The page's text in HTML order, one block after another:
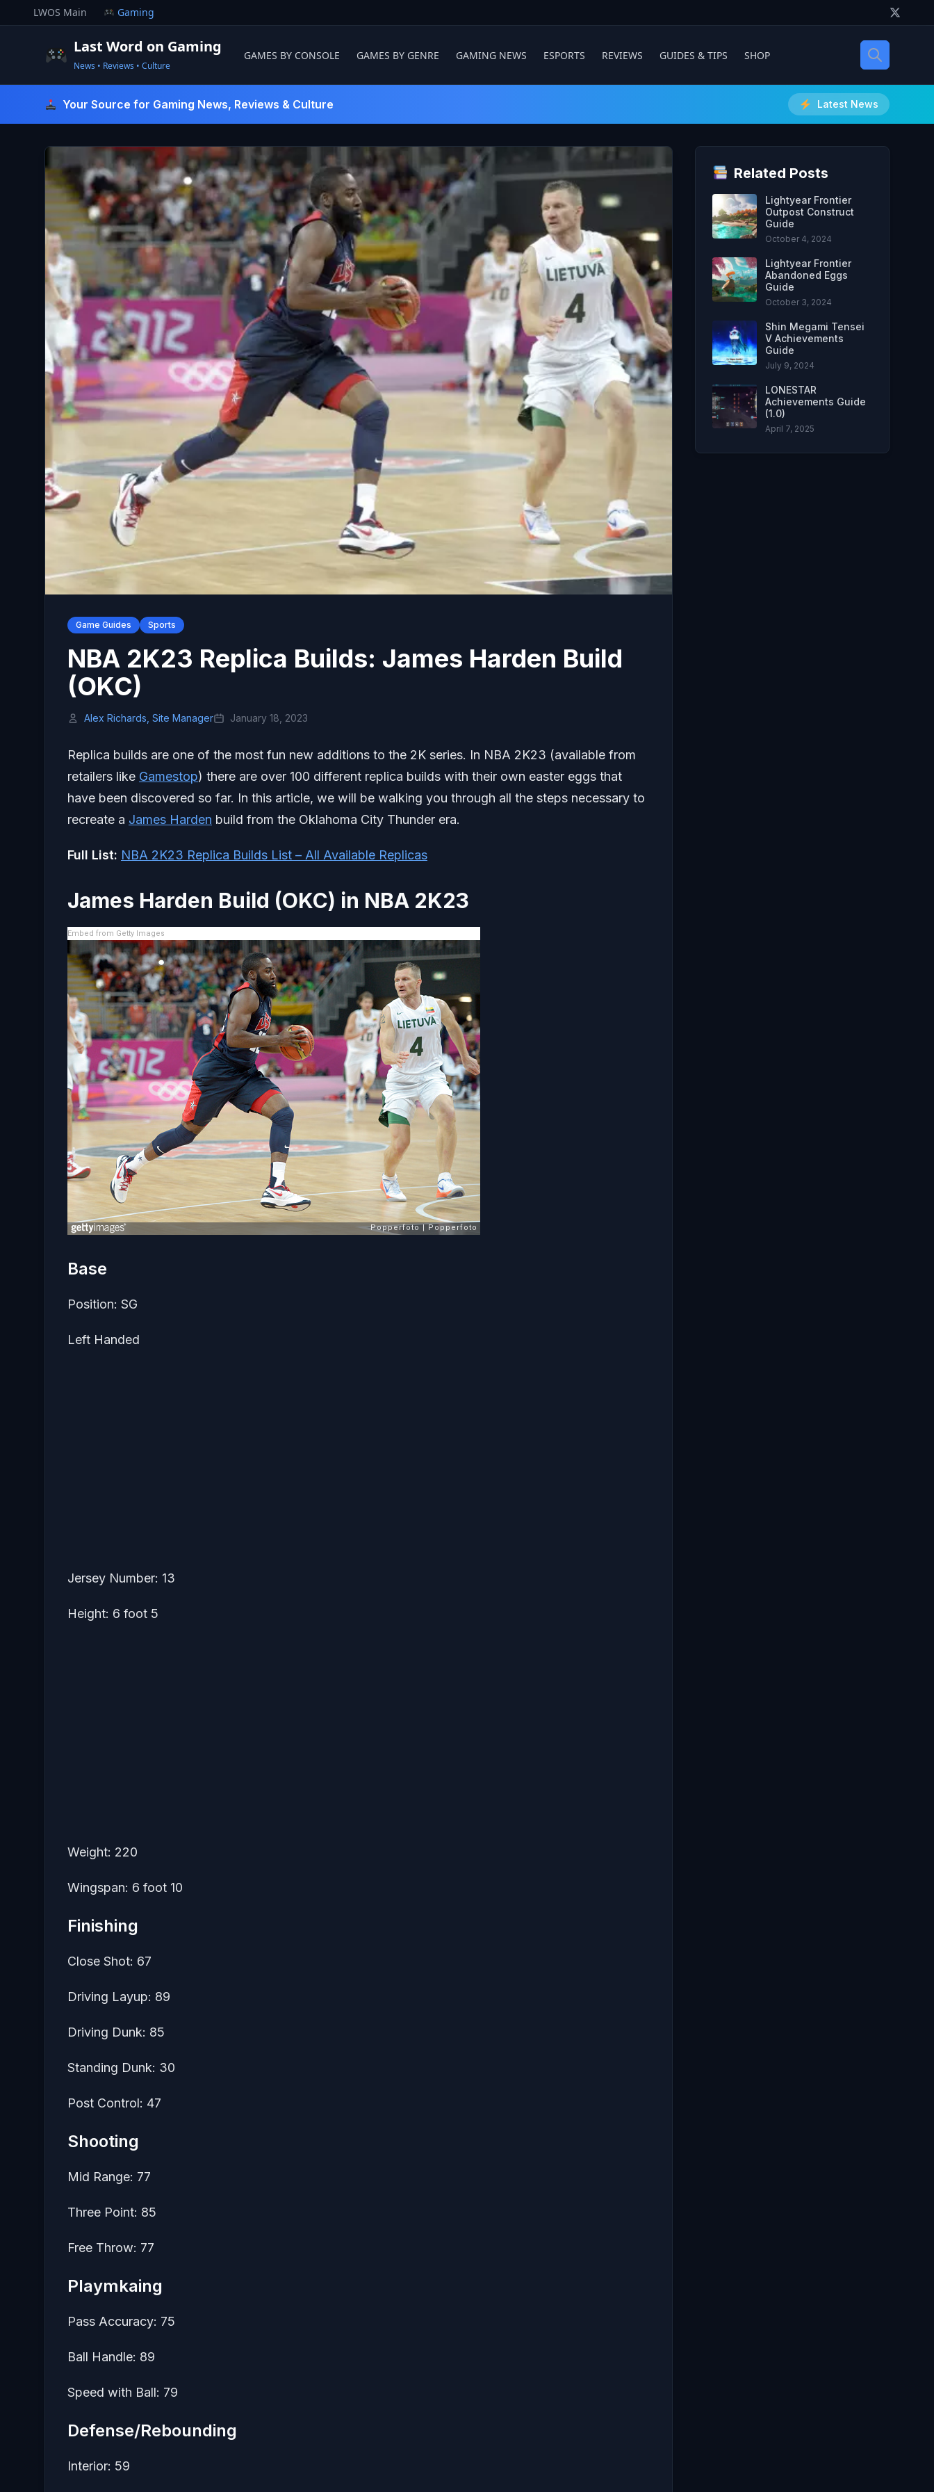
to
LWOS Main Gaming
Last Word on Gaming
News • Reviews • Culture
GAMES BY CONSOLE GAMES BY GENRE GAMING NEWS ESPORTS REVIEWS GUIDES & TIPS SHOP
Your Source for Gaming News, Reviews & Culture Latest News
Game Guides Sports
NBA 2K23 Replica Builds: James Harden Build
(OKC)
Alex Richards, Site Manager January 18, 2023
Replica builds are one of the most fun new additions to the 2K series. In NBA 2K23 (available from
retailers like Gamestop) there are over 100 different replica builds with their own easter eggs that
have been discovered so far. In this article, we will be walking you through all the steps necessary to
recreate a James Harden build from the Oklahoma City Thunder era.
Full List: NBA 2K23 Replica Builds List – All Available Replicas
James Harden Build (OKC) in NBA 2K23
Embed from Getty Images
Base
Position: SG
Left Handed
Jersey Number: 13
Height: 6 foot 5
Weight: 220
Wingspan: 6 foot 10
Finishing
Close Shot: 67
Driving Layup: 89
Driving Dunk: 85
Standing Dunk: 30
Post Control: 47
Shooting
Mid Range: 77
Three Point: 85
Free Throw: 77
Playmkaing
Pass Accuracy: 75
Ball Handle: 89
Speed with Ball: 79
Defense/Rebounding
Interior: 59
Related Posts
Lightyear Frontier
Outpost Construct
Guide
October 4, 2024
Lightyear Frontier
Abandoned Eggs
Guide
October 3, 2024
Shin Megami Tensei
V Achievements
Guide
July 9, 2024
LONESTAR
Achievements Guide
(1.0)
April 7, 2025